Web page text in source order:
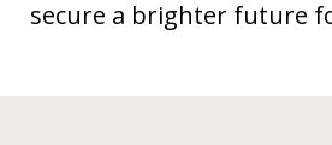
secure a brighter future